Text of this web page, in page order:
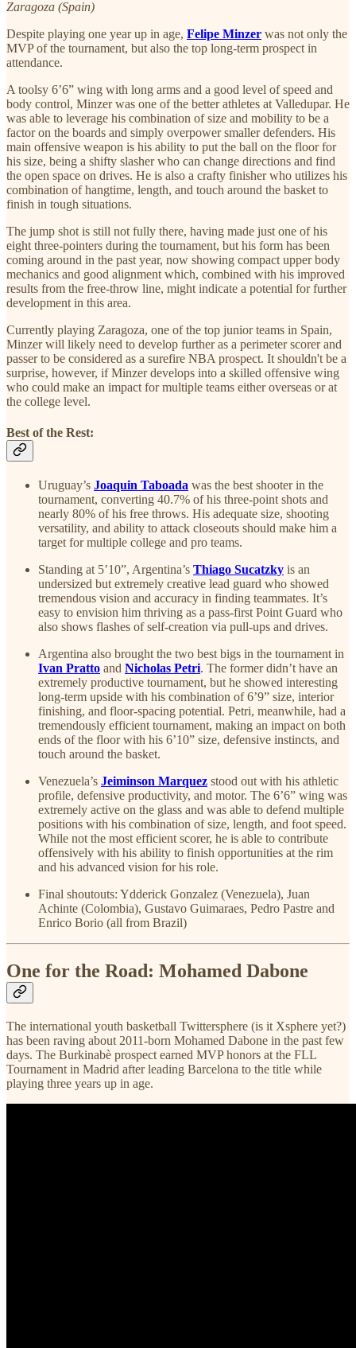
Zaragoza (Spain)
Despite playing one year up in age, Felipe Minzer was not only the
MVP of the tournament, but also the top long-term prospect in
attendance.
A toolsy 6’6” wing with long arms and a good level of speed and
body control, Minzer was one of the better athletes at Valledupar. He
was able to leverage his combination of size and mobility to be a
factor on the boards and simply overpower smaller defenders. His
main offensive weapon is his ability to put the ball on the floor for
his size, being a shifty slasher who can change directions and find
the open space on drives. He is also a crafty finisher who utilizes his
combination of hangtime, length, and touch around the basket to
finish in tough situations.
The jump shot is still not fully there, having made just one of his
eight three-pointers during the tournament, but his form has been
coming around in the past year, now showing compact upper body
mechanics and good alignment which, combined with his improved
results from the free-throw line, might indicate a potential for further
development in this area.
Currently playing Zaragoza, one of the top junior teams in Spain,
Minzer will likely need to develop further as a perimeter scorer and
passer to be considered as a surefire NBA prospect. It shouldn't be a
surprise, however, if Minzer develops into a skilled offensive wing
who could make an impact for multiple teams either overseas or at
the college level.
Best of the Rest:
Uruguay’s Joaquin Taboada was the best shooter in the
tournament, converting 40.7% of his three-point shots and
nearly 80% of his free throws. His adequate size, shooting
versatility, and ability to attack closeouts should make him a
target for multiple college and pro teams.
Standing at 5’10”, Argentina’s Thiago Sucatzky is an
undersized but extremely creative lead guard who showed
tremendous vision and accuracy in finding teammates. It’s
easy to envision him thriving as a pass-first Point Guard who
also shows flashes of self-creation via pull-ups and drives.
Argentina also brought the two best bigs in the tournament in
Ivan Pratto and Nicholas Petri. The former didn’t have an
extremely productive tournament, but he showed interesting
long-term upside with his combination of 6’9” size, interior
finishing, and floor-spacing potential. Petri, meanwhile, had a
tremendously efficient tournament, making an impact on both
ends of the floor with his 6’10” size, defensive instincts, and
touch around the basket.
Venezuela’s Jeiminson Marquez stood out with his athletic
profile, defensive productivity, and motor. The 6’6” wing was
extremely active on the glass and was able to defend multiple
positions with his combination of size, length, and foot speed.
While not the most efficient scorer, he is able to contribute
offensively with his ability to finish opportunities at the rim
and his advanced vision for his role.
Final shoutouts: Ydderick Gonzalez (Venezuela), Juan
Achinte (Colombia), Gustavo Guimaraes, Pedro Pastre and
Enrico Borio (all from Brazil)
One for the Road: Mohamed Dabone
The international youth basketball Twittersphere (is it Xsphere yet?)
has been raving about 2011-born Mohamed Dabone in the past few
days. The Burkinabè prospect earned MVP honors at the FLL
Tournament in Madrid after leading Barcelona to the title while
playing three years up in age.